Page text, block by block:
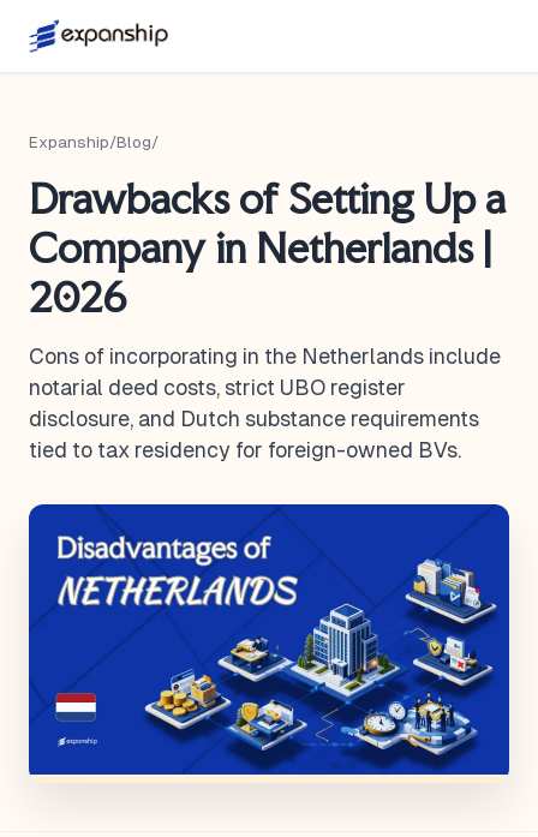
Expanship/Blog/
Drawbacks of Setting Up a
Company in Netherlands |
2026
Cons of incorporating in the Netherlands include
notarial deed costs, strict UBO register
disclosure, and Dutch substance requirements
tied to tax residency for foreign-owned BVs.